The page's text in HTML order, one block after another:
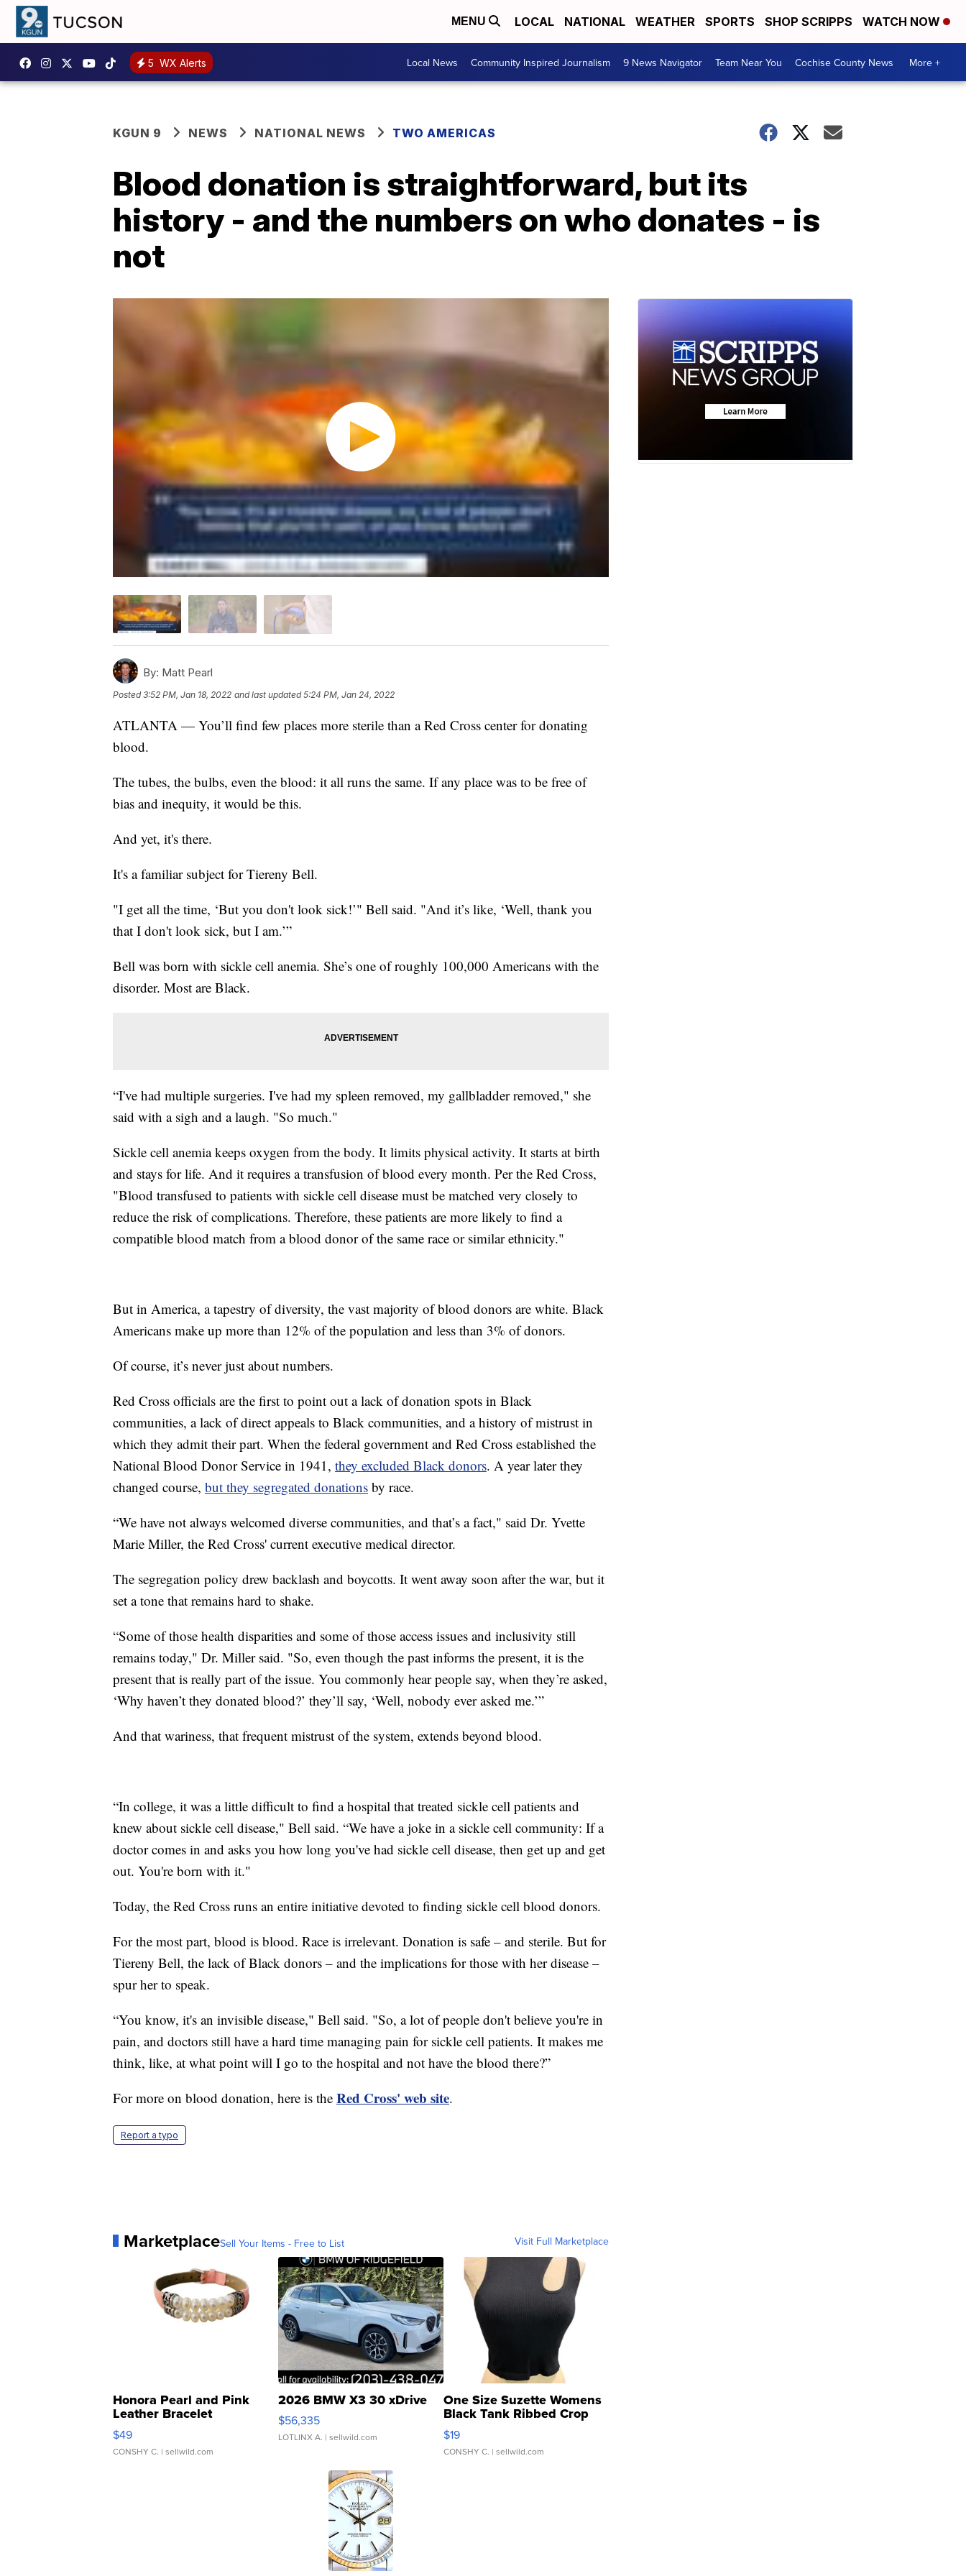
MENU LOCAL NATIONAL WEATHER SPORTS SHOP SCRIPPS WATCH NOW
5 WX Alerts Local News Community Inspired Journalism 9 News Navigator Team Near You Cochise County News More +
KGUN 9 NEWS NATIONAL NEWS TWO AMERICAS
Blood donation is straightforward, but its
history - and the numbers on who donates - is
not
By: Matt Pearl
Posted3:52 PM, Jan 18, 2022 and last updated 5:24 PM, Jan 24, 2022
ATLANTA — You’ll find few places more sterile than a Red Cross center for donating
blood.
The tubes, the bulbs, even the blood: it all runs the same. If any place was to be free of
bias and inequity, it would be this.
And yet, it's there.
It's a familiar subject for Tiereny Bell.
"I get all the time, ‘But you don't look sick!’" Bell said. "And it’s like, ‘Well, thank you
that I don't look sick, but I am.’”
Bell was born with sickle cell anemia. She’s one of roughly 100,000 Americans with the
disorder. Most are Black.
“I've had multiple surgeries. I've had my spleen removed, my gallbladder removed," she
said with a sigh and a laugh. "So much."
Sickle cell anemia keeps oxygen from the body. It limits physical activity. It starts at birth
and stays for life. And it requires a transfusion of blood every month. Per the Red Cross,
"Blood transfused to patients with sickle cell disease must be matched very closely to
reduce the risk of complications. Therefore, these patients are more likely to find a
compatible blood match from a blood donor of the same race or similar ethnicity."
But in America, a tapestry of diversity, the vast majority of blood donors are white. Black
Americans make up more than 12% of the population and less than 3% of donors.
Of course, it’s never just about numbers.
Red Cross officials are the first to point out a lack of donation spots in Black
communities, a lack of direct appeals to Black communities, and a history of mistrust in
which they admit their part. When the federal government and Red Cross established the
National Blood Donor Service in 1941, they excluded Black donors. A year later they
changed course, but they segregated donations by race.
“We have not always welcomed diverse communities, and that’s a fact," said Dr. Yvette
Marie Miller, the Red Cross' current executive medical director.
The segregation policy drew backlash and boycotts. It went away soon after the war, but it
set a tone that remains hard to shake.
“Some of those health disparities and some of those access issues and inclusivity still
remains today," Dr. Miller said. "So, even though the past informs the present, it is the
present that is really part of the issue. You commonly hear people say, when they’re asked,
‘Why haven’t they donated blood?’ they’ll say, ‘Well, nobody ever asked me.’”
And that wariness, that frequent mistrust of the system, extends beyond blood.
“In college, it was a little difficult to find a hospital that treated sickle cell patients and
knew about sickle cell disease," Bell said. “We have a joke in a sickle cell community: If a
doctor comes in and asks you how long you've had sickle cell disease, then get up and get
out. You're born with it."
Today, the Red Cross runs an entire initiative devoted to finding sickle cell blood donors.
For the most part, blood is blood. Race is irrelevant. Donation is safe – and sterile. But for
Tiereny Bell, the lack of Black donors – and the implications for those with her disease –
spur her to speak.
“You know, it's an invisible disease," Bell said. "So, a lot of people don't believe you're in
pain, and doctors still have a hard time managing pain for sickle cell patients. It makes me
think, like, at what point will I go to the hospital and not have the blood there?”
For more on blood donation, here is the Red Cross' web site.
Report a typo
MarketplaceSell Your Items - Free to List Visit Full Marketplace
Honora Pearl and Pink
Leather Bracelet
Adjustable Buckle Clo...
$49
CONSHY C. | sellwild.com
2026 BMW X3 30 xDrive
$56,335
LOTLINX A. | sellwild.com
One Size Suzette Womens
Black Tank Ribbed Crop
Asymmetrical ...
$19
CONSHY C. | sellwild.com